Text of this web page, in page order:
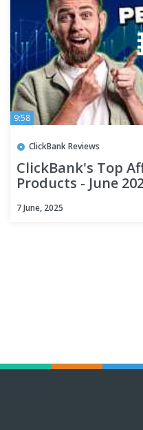
9:58
ClickBank Reviews
ClickBank's Top
Products - June
7 June, 2025